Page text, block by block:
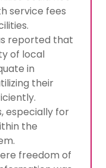
service fees
reported that
of local
in
their
especially for
the
freedom of